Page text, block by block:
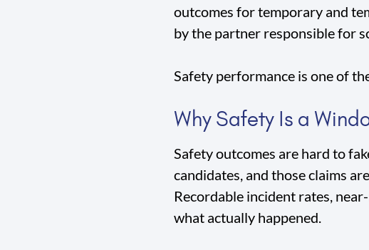
outcomes for temporary and
by the partner responsible for
Safety performance is one of
Why Safety Is a
Safety outcomes are hard to
candidates, and those claims
Recordable incident rates,
what actually happened.